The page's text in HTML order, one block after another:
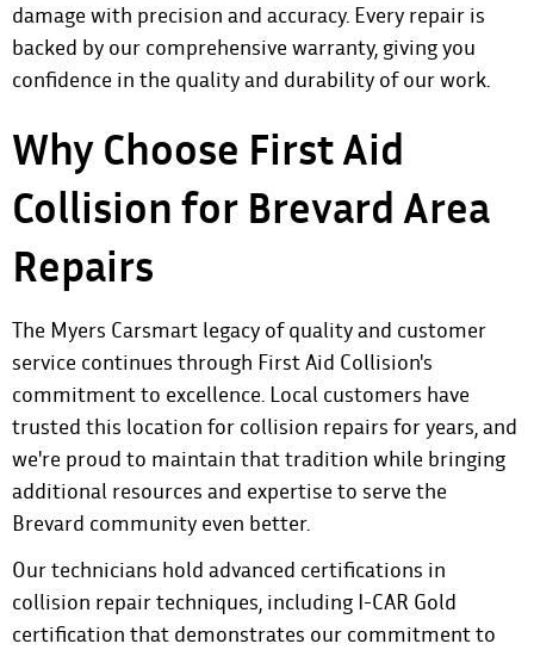
damage with precision and accuracy. Every repair is
backed by our comprehensive warranty, giving you
confidence in the quality and durability of our work.
Why Choose First Aid
Collision for Brevard Area
Repairs
The Myers Carsmart legacy of quality and customer
service continues through First Aid Collision's
commitment to excellence. Local customers have
trusted this location for collision repairs for years, and
we're proud to maintain that tradition while bringing
additional resources and expertise to serve the
Brevard community even better.
Our technicians hold advanced certifications in
collision repair techniques, including I-CAR Gold
certification that demonstrates our commitment to